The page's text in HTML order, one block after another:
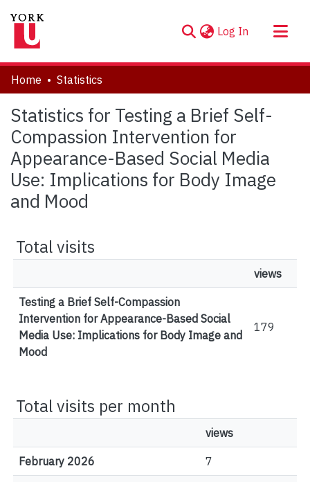
Log In (current)
About
Communities & Collections
Browse YorkSpace
Home Statistics
Statistics for Testing a Brief Self-
Compassion Intervention for
Appearance-Based Social Media
Use: Implications for Body Image
and Mood
Total visits
views
Testing a Brief Self-Compassion
Intervention for Appearance-Based Social
Media Use: Implications for Body Image and
Mood
179
Total visits per month
views
February 2026 7